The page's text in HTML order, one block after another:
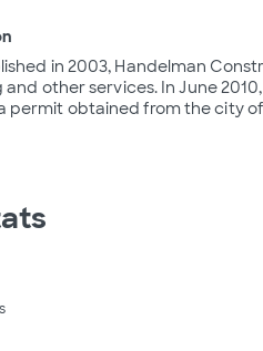
in 2003, Handelman
other services. In June
permit obtained from the city